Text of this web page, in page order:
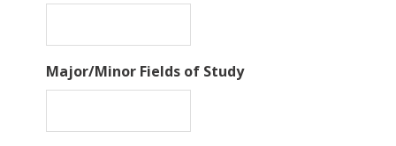
Major/Minor Fields of Study